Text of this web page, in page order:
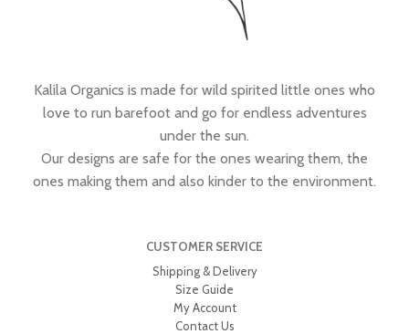
Kalila Organics is made for wild spirited little ones who
love to run barefoot and go for endless adventures
under the sun.
Our designs are safe for the ones wearing them, the
ones making them and also kinder to the environment.
CUSTOMER SERVICE
Shipping & Delivery
Size Guide
My Account
Contact Us